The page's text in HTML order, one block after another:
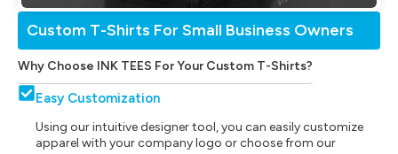
Custom T-Shirts For Small Business Owners
Why Choose INK TEES For Your Custom T-Shirts?
Easy Customization
Using our intuitive designer tool, you can easily customize
apparel with your company logo or choose from our